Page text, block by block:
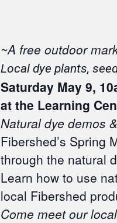
~A free outdoor
Local dye plants,
Saturday May 9,
at the Learning
Natural dye demos &
Fibershed’s Spring
through the natural
Learn how to use
local Fibershed
Come meet our